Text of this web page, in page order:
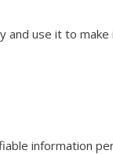
and use it to make
information